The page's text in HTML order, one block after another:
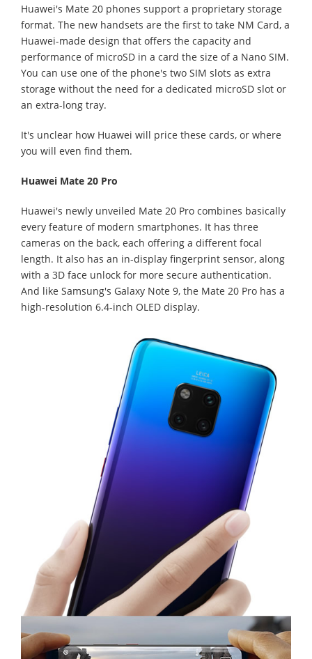
Huawei's Mate 20 phones support a proprietary storage
format. The new handsets are the first to take NM Card, a
Huawei-made design that offers the capacity and
performance of microSD in a card the size of a Nano SIM.
You can use one of the phone's two SIM slots as extra
storage without the need for a dedicated microSD slot or
an extra-long tray.
It's unclear how Huawei will price these cards, or where
you will even find them.
Huawei Mate 20 Pro
Huawei's newly unveiled Mate 20 Pro combines basically
every feature of modern smartphones. It has three
cameras on the back, each offering a different focal
length. It also has an in-display fingerprint sensor, along
with a 3D face unlock for more secure authentication.
And like Samsung's Galaxy Note 9, the Mate 20 Pro has a
high-resolution 6.4-inch OLED display.